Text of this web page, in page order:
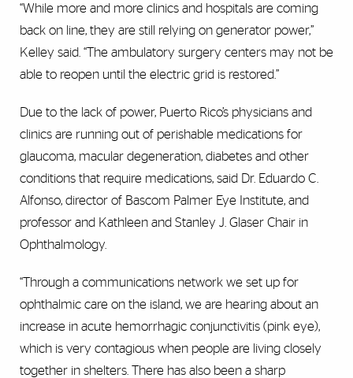
“While more and more clinics and hospitals are coming
back on line, they are still relying on generator power,”
Kelley said. “The ambulatory surgery centers may not be
able to reopen until the electric grid is restored.”
Due to the lack of power, Puerto Rico’s physicians and
clinics are running out of perishable medications for
glaucoma, macular degeneration, diabetes and other
conditions that require medications, said Dr. Eduardo C.
Alfonso, director of Bascom Palmer Eye Institute, and
professor and Kathleen and Stanley J. Glaser Chair in
Ophthalmology.
“Through a communications network we set up for
ophthalmic care on the island, we are hearing about an
increase in acute hemorrhagic conjunctivitis (pink eye),
which is very contagious when people are living closely
together in shelters. There has also been a sharp